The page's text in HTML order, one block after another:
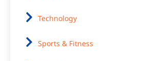
Technology
Sports & Fitness